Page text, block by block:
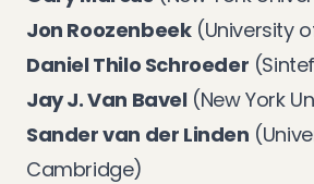
Jon Roozenbeek(University
Daniel Thilo Schroeder
Jay J. Van Bavel(New York
Sander van der Linden
Cambridge)